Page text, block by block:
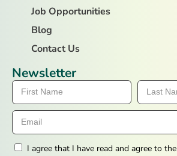
Job Opportunities
Blog
Contact Us
Newsletter
I agree that I have read and agree to the